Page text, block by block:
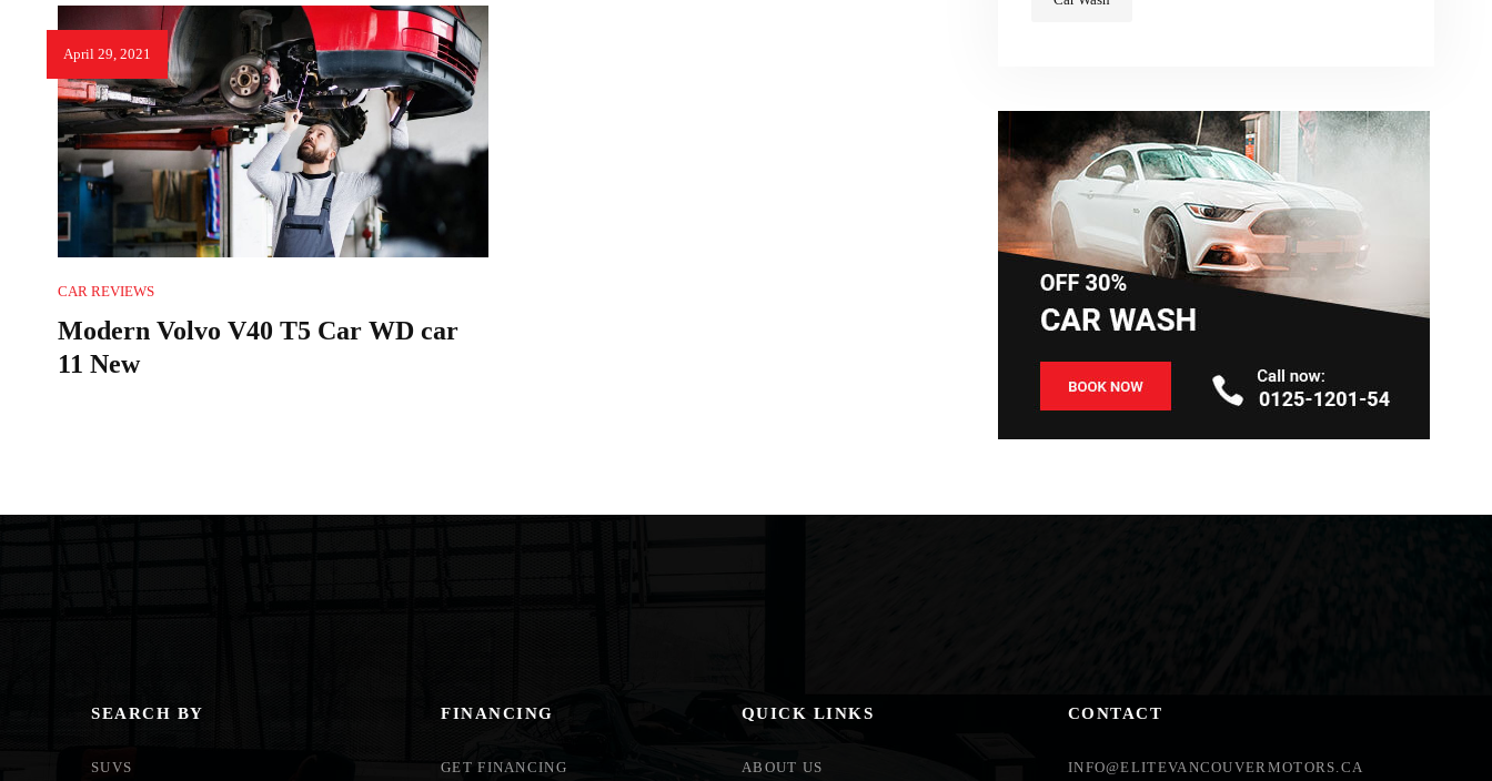
April 29, 2021
CAR REVIEWS
Modern Volvo V40 T5 Car WD car
11 New
SEARCH BY
SUVS
FINANCING
GET FINANCING
QUICK LINKS
ABOUT US
CONTACT
INFO@ELITEVANCOUVERMOTORS.CA